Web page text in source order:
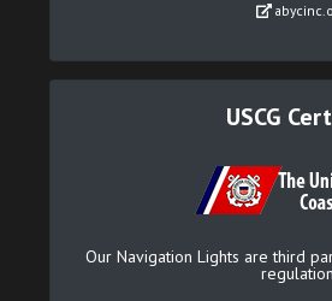
USCG
Our Navigation Lights are third